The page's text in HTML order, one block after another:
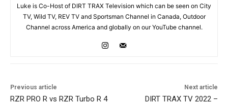
Luke is Co-Host of DIRT TRAX Television which can be seen on City
TV, Wild TV, REV TV and Sportsman Channel in Canada, Outdoor
Channel across America and globally on our YouTube channel.
Previous article
RZR PRO R vs RZR Turbo R 4
Next article
DIRT TRAX TV 2022 –